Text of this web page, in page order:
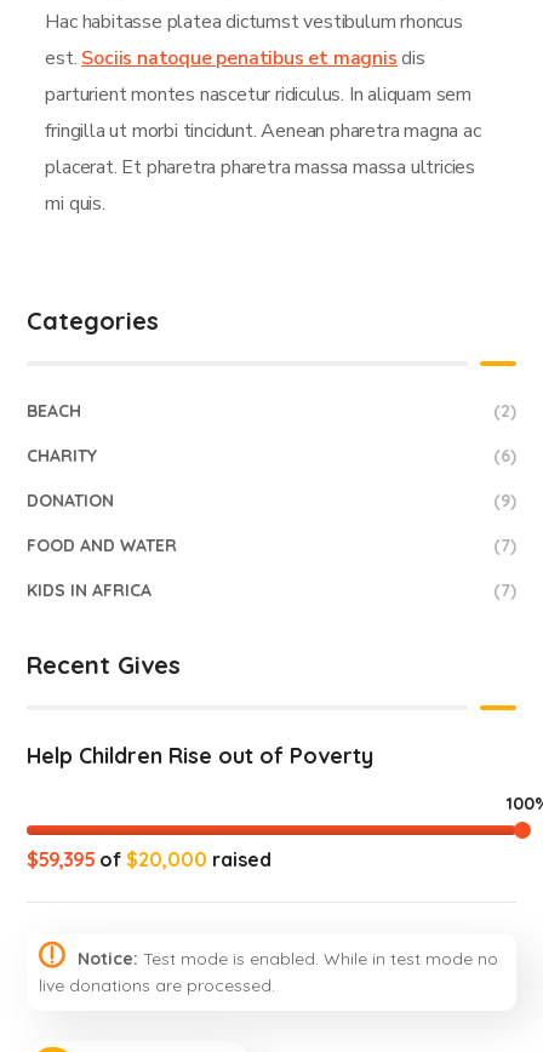
Hac habitasse platea dictumst vestibulum rhoncus
est. Sociis natoque penatibus et magnisdis
parturient montes nascetur ridiculus. In aliquam sem
fringilla ut morbi tincidunt. Aenean pharetra magna ac
placerat. Et pharetra pharetra massa massa ultricies
mi quis.
Categories
BEACH (2)
CHARITY (6)
DONATION (9)
FOOD AND WATER (7)
KIDS IN AFRICA (7)
Recent Gives
Help Children Rise out of Poverty
$59,395 of$20,000 raised
Notice: Test mode is enabled. While in test mode no
live donations are processed.